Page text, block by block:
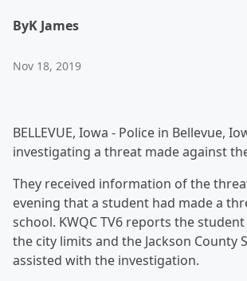
ByK James
Nov 18, 2019
BELLEVUE, Iowa - Police in Bellevue,
investigating a threat made against
They received information of the
evening that a student had made a
school. KWQC TV6 reports the
the city limits and the Jackson County
assisted with the investigation.